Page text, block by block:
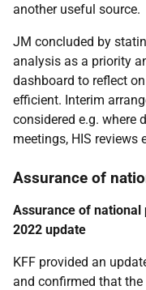
another useful source.
JM concluded by
analysis as a priority
dashboard to reflect
efficient. Interim
considered e.g. where
meetings, HIS reviews
Assurance of
Assurance of
2022 update
KFF provided an
and confirmed that